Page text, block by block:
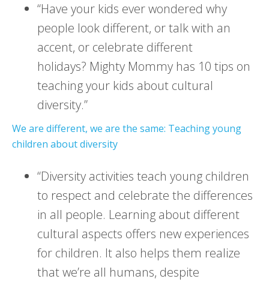
“Have your kids ever wondered why
people look different, or talk with an
accent, or celebrate different
holidays? Mighty Mommy has 10 tips on
teaching your kids about cultural
diversity.”
We are different, we are the same: Teaching young
children about diversity
“Diversity activities teach young children
to respect and celebrate the differences
in all people. Learning about different
cultural aspects offers new experiences
for children. It also helps them realize
that we’re all humans, despite